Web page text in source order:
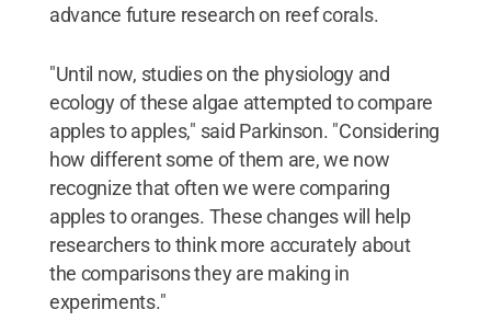
advance future research on reef corals.
"Until now, studies on the physiology and
ecology of these algae attempted to compare
apples to apples," said Parkinson. "Considering
how different some of them are, we now
recognize that often we were comparing
apples to oranges. These changes will help
researchers to think more accurately about
the comparisons they are making in
experiments."